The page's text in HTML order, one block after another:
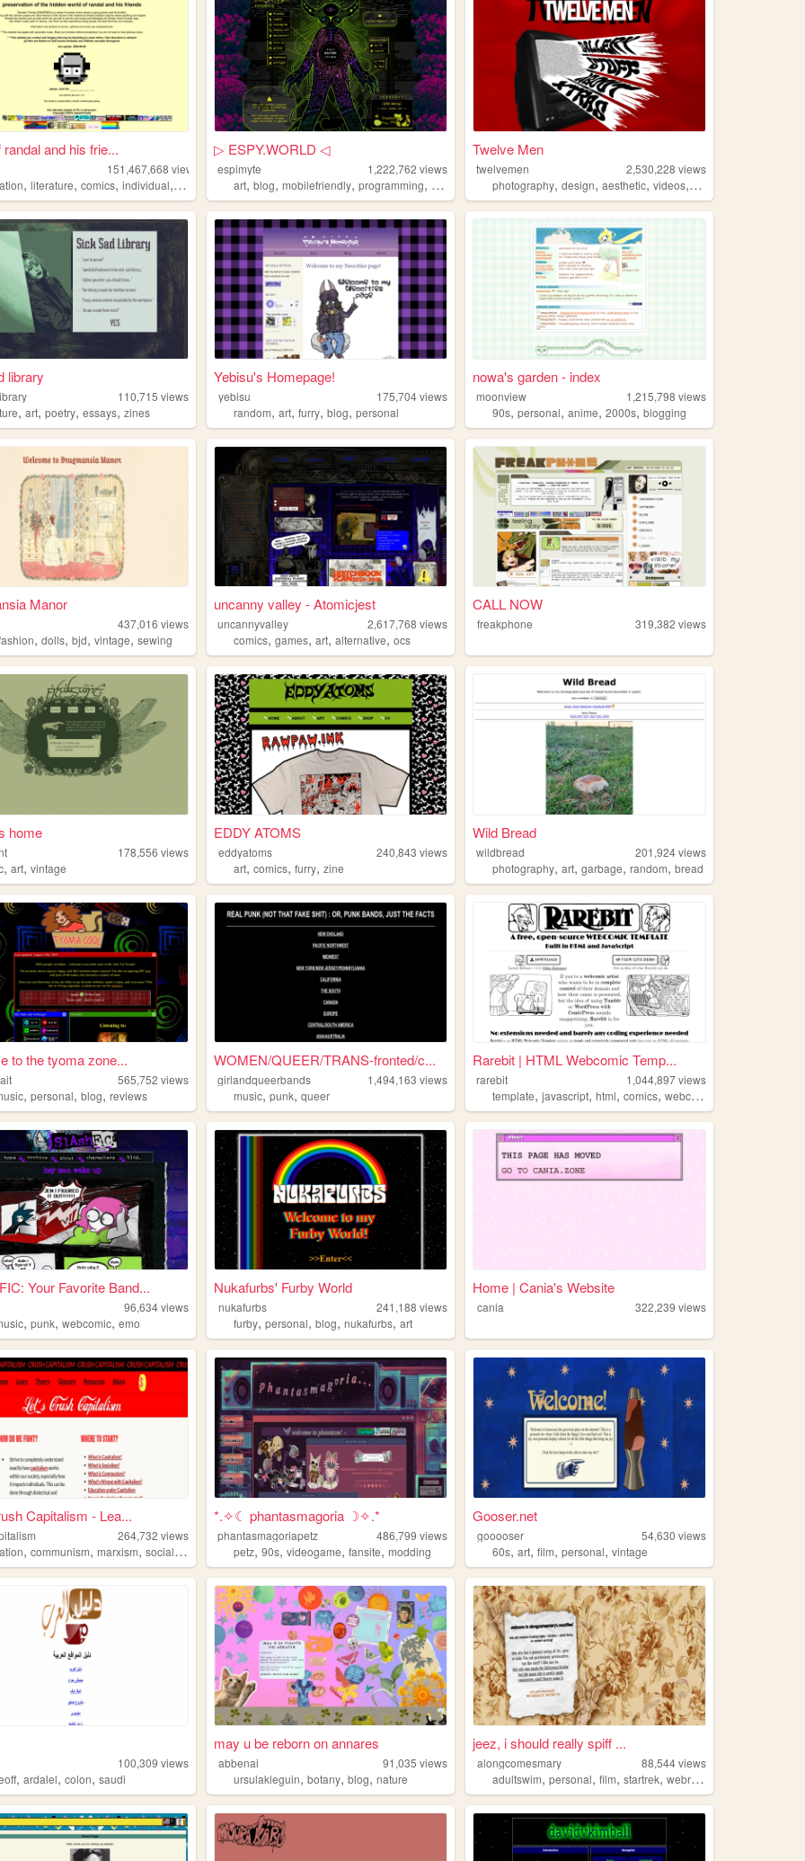
and his frie...
151,467,668 views
,literature,comics,individual, alternative
▷ ESPY.WORLD ◁
espimyte 1,222,762 views
art,blog,mobilefriendly,programming, resources
Twelve Men
twelvemen 2,530,228 views
photography,design,aesthetic,videos, fashion
library
110,715 views
,art,poetry,essays,zines
Yebisu's Homepage!
yebisu 175,704views
random,art,furry,blog,personal
nowa's garden - index
moonview 1,215,798 views
90s,personal,anime,2000s,blogging
Manor
437,016 views
,dolls,bjd,vintage,sewing
uncanny valley - Atomicjest
uncannyvalley 2,617,768 views
comics,games,art,alternative,ocs
CALL NOW
freakphone 319,382 views
home
178,556 views
,art,vintage
EDDY ATOMS
eddyatoms 240,843 views
art,comics,furry,zine
Wild Bread
wildbread 201,924views
photography,art,garbage,random,bread
to the tyoma zone...
565,752 views
,personal,blog,reviews
WOMEN/QUEER/TRANS-fronted/c...
girlandqueerbands 1,494,163 views
music,punk,queer
Rarebit | HTML Webcomic Temp...
rarebit 1,044,897views
template,javascript,html,comics,webcomic
Your Favorite Band...
96,634views
,punk,webcomic,emo
Nukafurbs' Furby World
nukafurbs 241,188 views
furby,personal,blog,nukafurbs,art
Home | Cania's Website
cania 322,239 views
Capitalism - Lea...
264,732 views
,communism,marxism,socialism
*.✧☾ phantasmagoria ☽✧.*
phantasmagoriapetz 486,799 views
petz,90s,videogame,fansite,modding
Gooser.net
gooooser 54,630 views
60s,art,film,personal,vintage
100,309 views
,ardalel,colon,saudi
may u be reborn on annares
abbenai 91,035 views
ursulakleguin,botany,blog,nature
jeez, i should really spiff ...
alongcomesmary 88,544views
adultswim,personal,film,startrek,webring